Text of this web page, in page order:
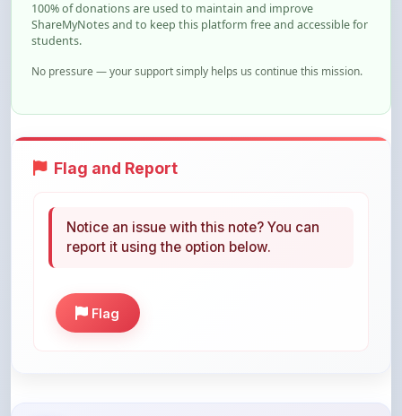
100% of donations are used to maintain and improve
ShareMyNotes and to keep this platform free and accessible for
students.
No pressure — your support simply helps us continue this mission.
Flag and Report
Notice an issue with this note? You can
report it using the option below.
Flag